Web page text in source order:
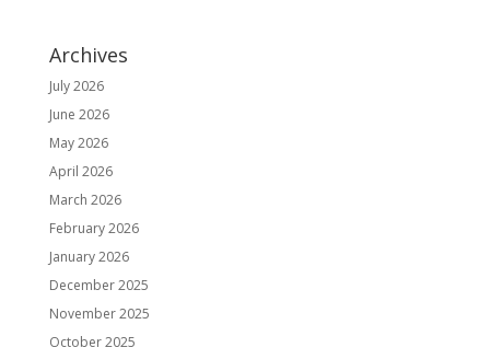
Archives
July 2026
June 2026
May 2026
April 2026
March 2026
February 2026
January 2026
December 2025
November 2025
October 2025